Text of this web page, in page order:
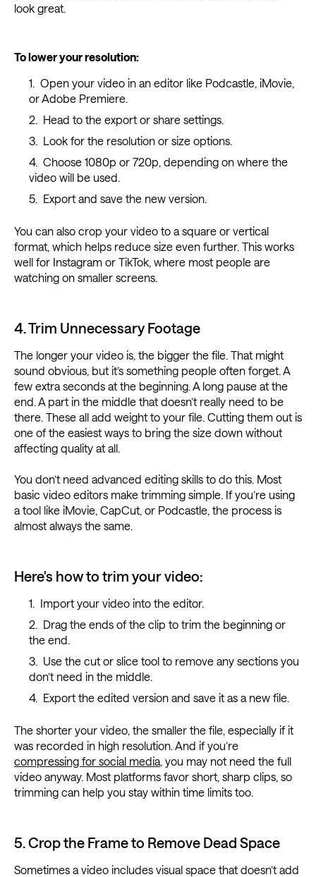
look great.
To lower your resolution:
Open your video in an editor like Podcastle, iMovie,
or Adobe Premiere.
Head to the export or share settings.
Look for the resolution or size options.
Choose 1080p or 720p, depending on where the
video will be used.
Export and save the new version.
You can also crop your video to a square or vertical
format, which helps reduce size even further. This works
well for Instagram or TikTok, where most people are
watching on smaller screens.
4. Trim Unnecessary Footage
The longer your video is, the bigger the file. That might
sound obvious, but it’s something people often forget. A
few extra seconds at the beginning. A long pause at the
end. A part in the middle that doesn’t really need to be
there. These all add weight to your file. Cutting them out is
one of the easiest ways to bring the size down without
affecting quality at all.
You don’t need advanced editing skills to do this. Most
basic video editors make trimming simple. If you’re using
a tool like iMovie, CapCut, or Podcastle, the process is
almost always the same.
Here's how to trim your video:
Import your video into the editor.
Drag the ends of the clip to trim the beginning or
the end.
Use the cut or slice tool to remove any sections you
don’t need in the middle.
Export the edited version and save it as a new file.
The shorter your video, the smaller the file, especially if it
was recorded in high resolution. And if you’re
compressing for social media, you may not need the full
video anyway. Most platforms favor short, sharp clips, so
trimming can help you stay within time limits too.
5. Crop the Frame to Remove Dead Space
Sometimes a video includes visual space that doesn’t add